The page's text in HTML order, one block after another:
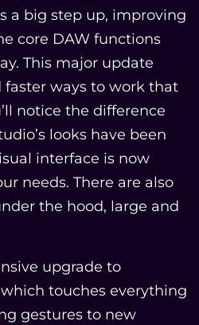
a big step up, improving
core DAW functions
This major update
faster ways to work that
notice the difference
looks have been
interface is now
needs. There are also
the hood, large and
upgrade to
touches everything
gestures to new